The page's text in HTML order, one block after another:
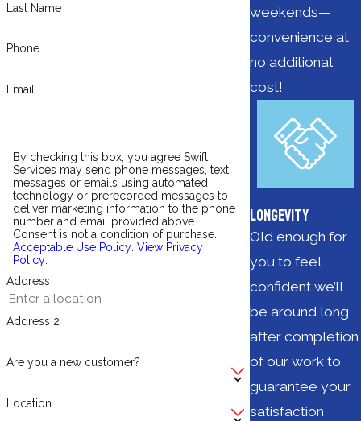
Last Name
Phone
Email
By checking this box, you agree Swift
Services may send phone messages, text
messages or emails using automated
technology or prerecorded messages to
deliver marketing information to the phone
number and email provided above.
Consent is not a condition of purchase.
Acceptable Use Policy. View Privacy
Policy.
Address
Address 2
Are you a new customer?
Location
weekends—
convenience at
no additional
cost!
Longevity
Old enough for
you to feel
confident we’ll
be around long
after completion
of our work to
guarantee your
satisfaction